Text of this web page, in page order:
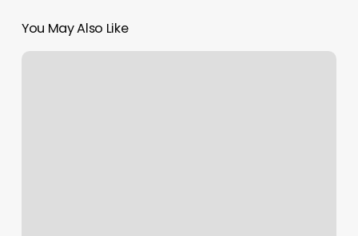
You May Also Like
Happy